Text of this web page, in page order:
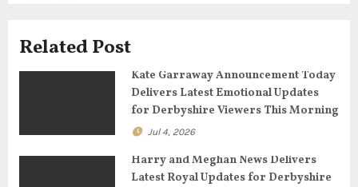
g
a
i
Related Post
Kate Garraway Announcement Today
Delivers Latest Emotional Updates
for Derbyshire Viewers This Morning
Jul 4, 2026
Harry and Meghan News Delivers
Latest Royal Updates for Derbyshire